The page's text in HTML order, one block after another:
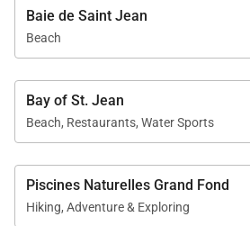
Baie de Saint Jean
Beach
Bay of St. Jean
Beach, Restaurants, Water Sports
Piscines Naturelles Grand Fond
Hiking, Adventure & Exploring